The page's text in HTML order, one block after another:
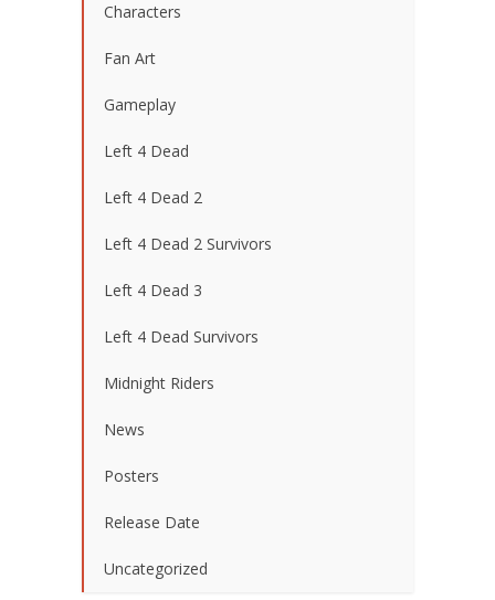
Characters
Fan Art
Gameplay
Left 4 Dead
Left 4 Dead 2
Left 4 Dead 2 Survivors
Left 4 Dead 3
Left 4 Dead Survivors
Midnight Riders
News
Posters
Release Date
Uncategorized